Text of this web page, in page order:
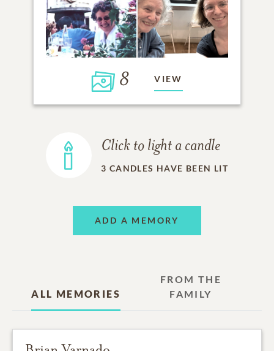
8 VIEW
Click to light a candle
3 CANDLES HAVE BEEN LIT
ADD A MEMORY
ALL MEMORIES
FROM THE
FAMILY